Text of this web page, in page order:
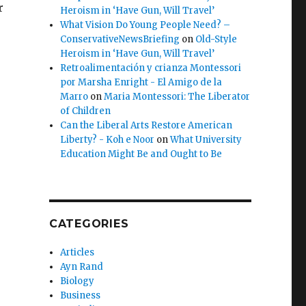
Heroism in ‘Have Gun, Will Travel’
What Vision Do Young People Need? –
ConservativeNewsBriefing on Old-Style
Heroism in ‘Have Gun, Will Travel’
Retroalimentación y crianza Montessori
por Marsha Enright - El Amigo de la
Marro onMaria Montessori: The Liberator
of Children
Can the Liberal Arts Restore American
Liberty? - Koh e Noor onWhat University
Education Might Be and Ought to Be
CATEGORIES
Articles
Ayn Rand
Biology
Business